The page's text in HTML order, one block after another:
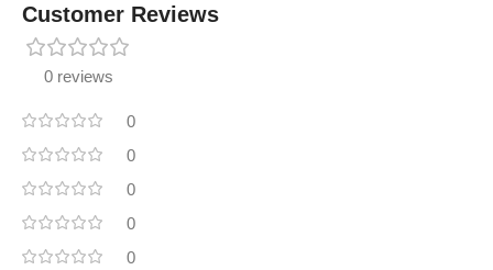
Customer Reviews
0 reviews
0
0
0
0
0